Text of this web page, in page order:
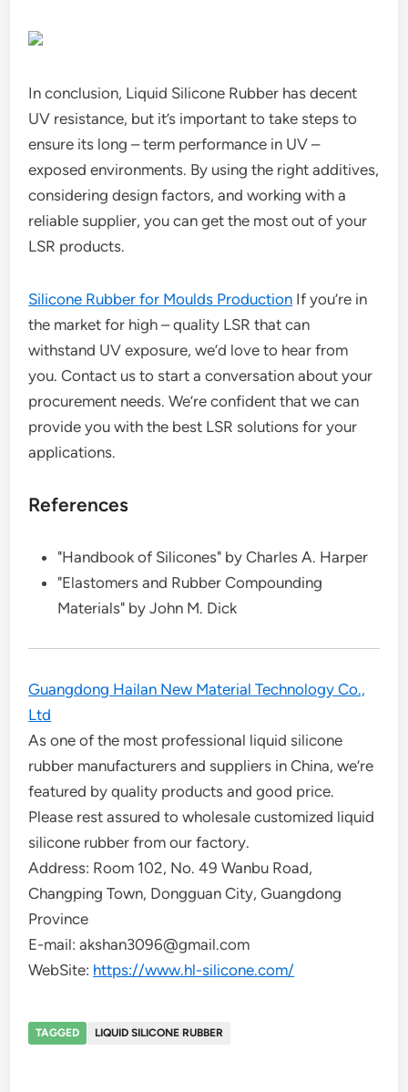
In conclusion, Liquid Silicone Rubber has decent
UV resistance, but it’s important to take steps to
ensure its long – term performance in UV –
exposed environments. By using the right additives,
considering design factors, and working with a
reliable supplier, you can get the most out of your
LSR products.
Silicone Rubber for Moulds Production If you’re in
the market for high – quality LSR that can
withstand UV exposure, we’d love to hear from
you. Contact us to start a conversation about your
procurement needs. We’re confident that we can
provide you with the best LSR solutions for your
applications.
References
"Handbook of Silicones" by Charles A. Harper
"Elastomers and Rubber Compounding
Materials" by John M. Dick
Guangdong Hailan New Material Technology Co.,
Ltd
As one of the most professional liquid silicone
rubber manufacturers and suppliers in China, we’re
featured by quality products and good price.
Please rest assured to wholesale customized liquid
silicone rubber from our factory.
Address: Room 102, No. 49 Wanbu Road,
Changping Town, Dongguan City, Guangdong
Province
E-mail: akshan3096@gmail.com
WebSite: https://www.hl-silicone.com/
TAGGED LIQUID SILICONE RUBBER